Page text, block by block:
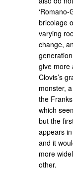
bricolage
varying
change,
give more
Clovis’s
monster,
the
which
but the
appears
and it
more
other.